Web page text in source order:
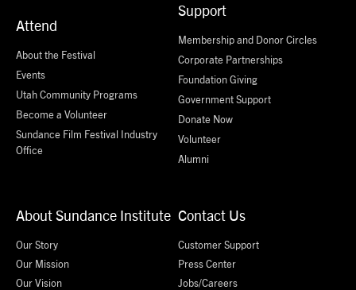
Attend
About the Festival
Events
Utah Community Programs
Become a Volunteer
Sundance Film Festival Industry
Office
Support
Membership and Donor Circles
Corporate Partnerships
Foundation Giving
Government Support
Donate Now
Volunteer
Alumni
About Sundance Institute
Our Story
Our Mission
Our Vision
Contact Us
Customer Support
Press Center
Jobs/Careers